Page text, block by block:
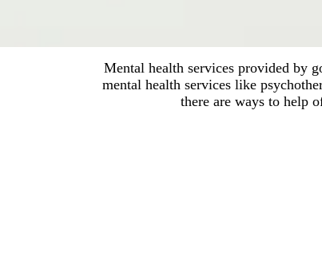
Mental health services provided by
mental health services like
there are ways to help